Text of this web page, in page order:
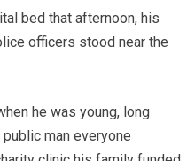
bed that afternoon, his
officers stood near the
he was young, long
man everyone